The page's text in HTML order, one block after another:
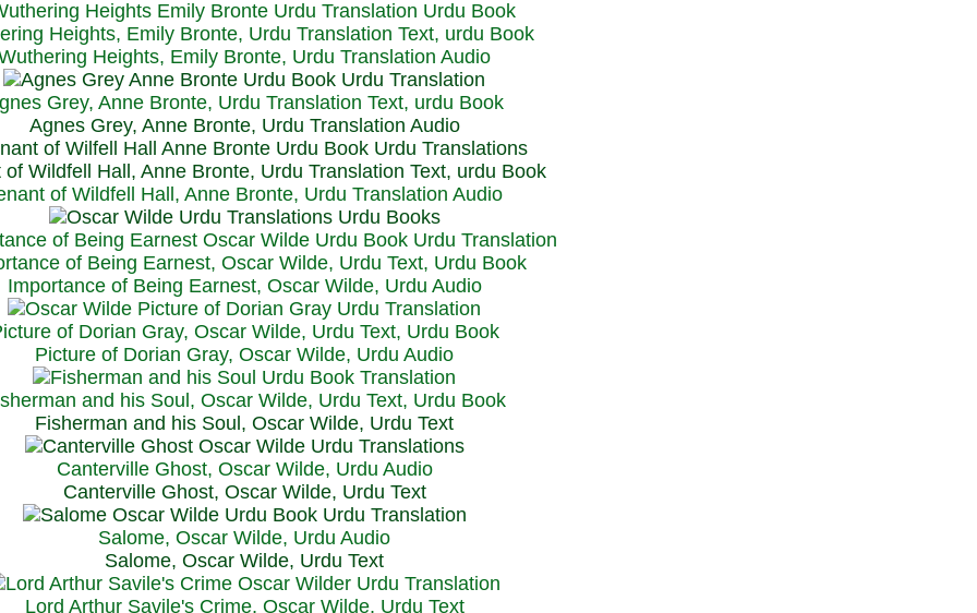
Heights, Emily Bronte, Urdu Translation Text, urdu Book
Heights, Emily Bronte, Urdu Translation Audio
Grey, Anne Bronte, Urdu Translation Text, urdu Book
Agnes Grey, Anne Bronte, Urdu Translation Audio
of Wildfell Hall, Anne Bronte, Urdu Translation Text, urdu Book
of Wildfell Hall, Anne Bronte, Urdu Translation Audio
of Being Earnest, Oscar Wilde, Urdu Text, Urdu Book
Importance of Being Earnest, Oscar Wilde, Urdu Audio
of Dorian Gray, Oscar Wilde, Urdu Text, Urdu Book
Picture of Dorian Gray, Oscar Wilde, Urdu Audio
and his Soul, Oscar Wilde, Urdu Text, Urdu Book
Fisherman and his Soul, Oscar Wilde, Urdu Text
Canterville Ghost, Oscar Wilde, Urdu Audio
Canterville Ghost, Oscar Wilde, Urdu Text
Salome, Oscar Wilde, Urdu Audio
Salome, Oscar Wilde, Urdu Text
Lord Arthur Savile's Crime, Oscar Wilde, Urdu Text